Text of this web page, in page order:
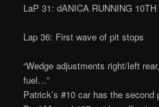
LaP 31: dANICA RUNNING 10TH
Lap 36: First wave of pit stops
“Wedge adjustments right/left
fuel…”
Patrick’s #10 car has the